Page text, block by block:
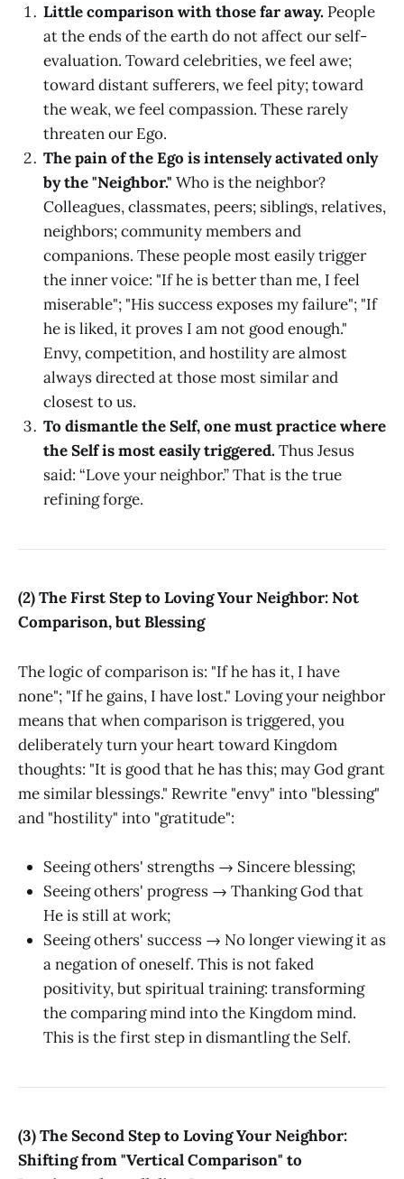
Little comparison with those far away. People
at the ends of the earth do not affect our self-
evaluation. Toward celebrities, we feel awe;
toward distant sufferers, we feel pity; toward
the weak, we feel compassion. These rarely
threaten our Ego.
The pain of the Ego is intensely activated only
by the "Neighbor." Who is the neighbor?
Colleagues, classmates, peers; siblings, relatives,
neighbors; community members and
companions. These people most easily trigger
the inner voice: "If he is better than me, I feel
miserable"; "His success exposes my failure"; "If
he is liked, it proves I am not good enough."
Envy, competition, and hostility are almost
always directed at those most similar and
closest to us.
To dismantle the Self, one must practice where
the Self is most easily triggered.Thus Jesus
said: “Love your neighbor.” That is the true
refining forge.
(2) The First Step to Loving Your Neighbor: Not
Comparison, but Blessing
The logic of comparison is: "If he has it, I have
none"; "If he gains, I have lost." Loving your neighbor
means that when comparison is triggered, you
deliberately turn your heart toward Kingdom
thoughts: "It is good that he has this; may God grant
me similar blessings." Rewrite "envy" into "blessing"
and "hostility" into "gratitude":
Seeing others' strengths → Sincere blessing;
Seeing others' progress → Thanking God that
He is still at work;
Seeing others' success → No longer viewing it as
a negation of oneself. This is not faked
positivity, but spiritual training: transforming
the comparing mind into the Kingdom mind.
This is the first step in dismantling the Self.
(3) The Second Step to Loving Your Neighbor:
Shifting from "Vertical Comparison" to